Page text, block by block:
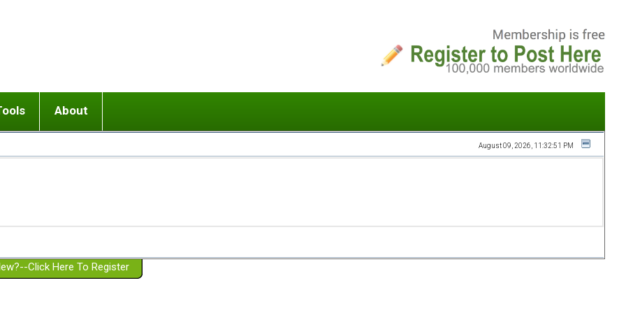
or adolescent) with BPD
Girlfriend with BPD
Spouse with BPD
a Failed Romantic Relationship
Ending conflict (3 minute lesson)
On-line CBT
Member workshops
About
Website Policies
August 09, 2026, 11:32:51 PM
Click Here To Register